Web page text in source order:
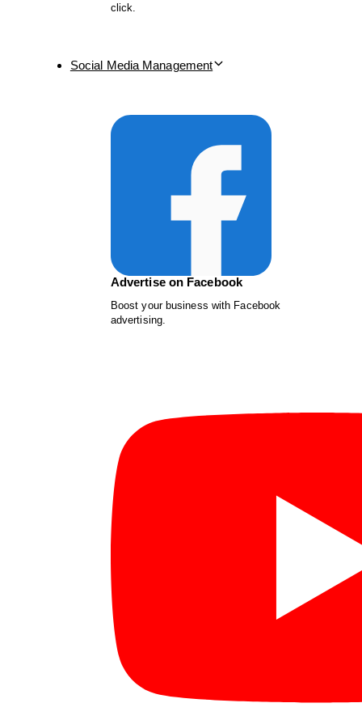
click.
Social Media Management
Advertise on Facebook
Boost your business with Facebook
advertising.